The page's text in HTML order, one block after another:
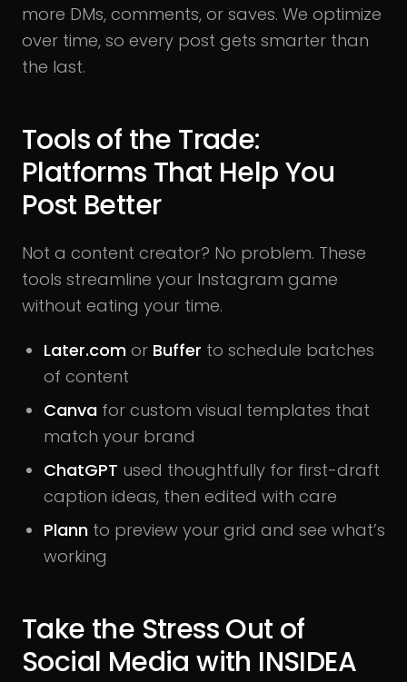
more DMs, comments, or saves. We optimize
over time, so every post gets smarter than
the last.
Tools of the Trade:
Platforms That Help You
Post Better
Not a content creator? No problem. These
tools streamline your Instagram game
without eating your time.
Later.com or Buffer to schedule batches
of content
Canva for custom visual templates that
match your brand
ChatGPT used thoughtfully for first-draft
caption ideas, then edited with care
Plann to preview your grid and see what’s
working
Take the Stress Out of
Social Media with INSIDEA